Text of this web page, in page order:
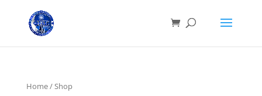
Home/ Shop